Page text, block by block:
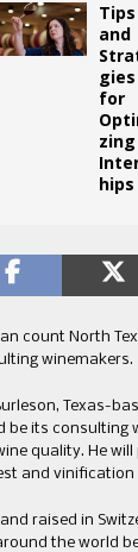
Tips
and
gies
for
zing
hips
count North
winemakers.
Texas-
be its consulting
quality. He
and vinification
raised in
the world